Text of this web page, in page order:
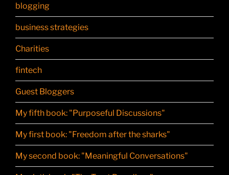
blogging
business strategies
Charities
fintech
Guest Bloggers
My fifth book: "Purposeful Discussions"
My first book: "Freedom after the sharks"
My second book: "Meaningful Conversations"